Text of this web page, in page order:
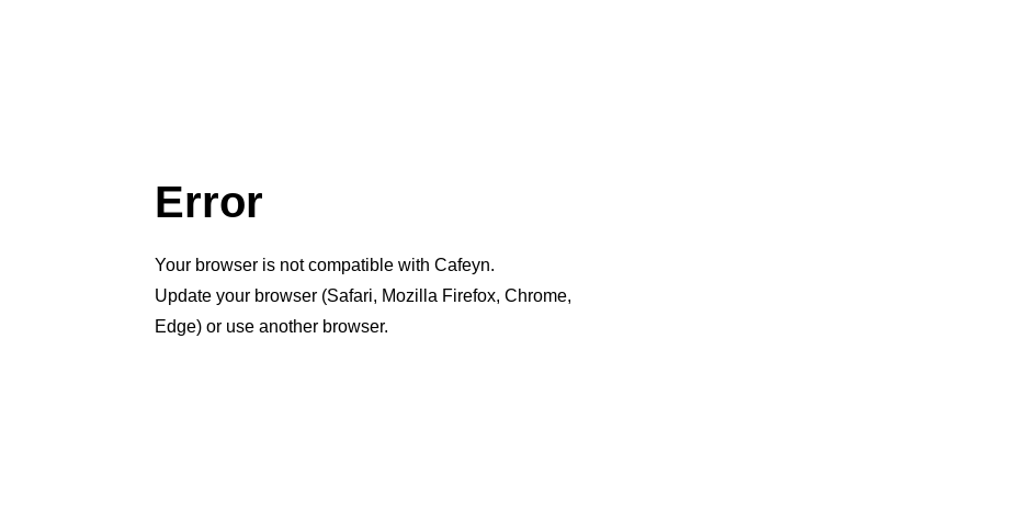
Error
Your browser is not compatible with Cafeyn.
Update your browser (Safari, Mozilla Firefox, Chrome,
Edge) or use another browser.